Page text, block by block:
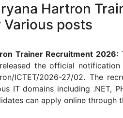
Hartron
Various posts
Trainer Recruitment 2026:
the official
ICTET/2026-27/02. The
IT domains including .NET,
can apply online through